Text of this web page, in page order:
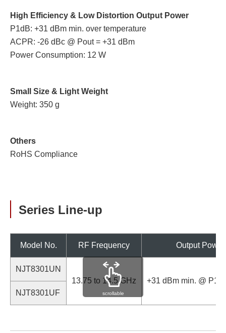
High Efficiency & Low Distortion Output Power
P1dB: +31 dBm min. over temperature
ACPR: -26 dBc @ Pout = +31 dBm
Power Consumption: 12 W
Small Size & Light Weight
Weight: 350 g
Others
RoHS Compliance
Series Line-up
Model No. RF Frequency Output Power
NJT8301UN
13.75 to 14.5 GHz
+31 dBm min. @
NJT8301UF
scrollable